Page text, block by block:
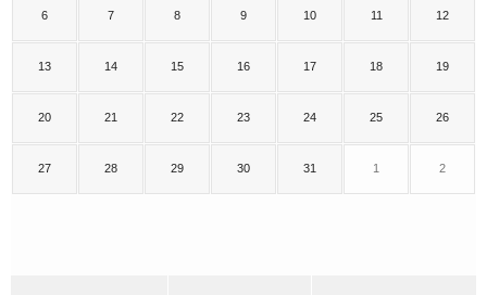
6 7 8 9 10 11 12
13 14 15 16 17 18 19
20 21 22 23 24 25 26
27 28 29 30 31 1 2